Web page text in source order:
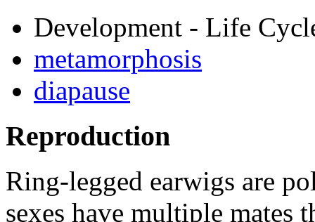
Development - Life
metamorphosis
diapause
Reproduction
Ring-legged earwigs are
sexes have multiple mates